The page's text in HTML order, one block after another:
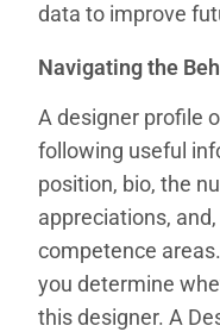
data to improve
Navigating the
A designer profile
following useful
position, bio, the
appreciations,
competence
you determine
this designer. A